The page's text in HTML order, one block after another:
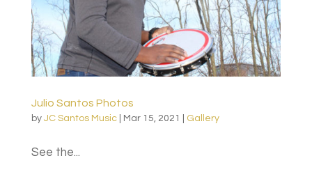
Julio Santos Photos
by JC Santos Music| Mar 15, 2021 Gallery
See the...